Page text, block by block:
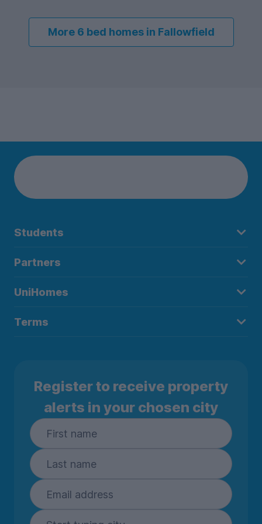
More 6 bed homes in Fallowfield
Students
Partners
UniHomes
Terms
Register to receive property
alerts in your chosen city